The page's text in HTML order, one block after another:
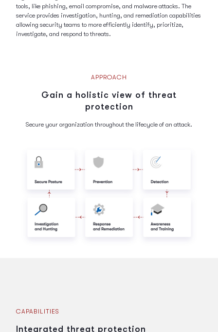
tools, like phishing, email compromise, and malware attacks. The
service provides investigation, hunting, and remediation capabilities
allowing security teams to more efficiently identify, prioritize,
investigate, and respond to threats.
APPROACH
Gain a holistic view of threat
protection
Secure your organization throughout the lifecycle of an attack.
CAPABILITIES
Integrated threat protection